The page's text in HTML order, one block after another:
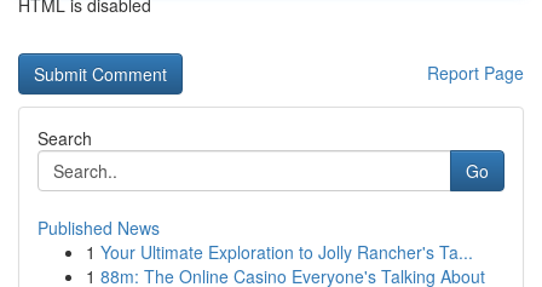
HTML is disabled
Report Page
Search
Go
Published News
1 Your Ultimate Exploration to Jolly Rancher's Ta...
1 88m: The Online Casino Everyone's Talking About